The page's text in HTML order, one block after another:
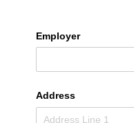
Employer
Address